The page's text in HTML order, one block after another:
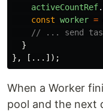
activeCountRef.
const worker =
// ... send
}
},
[...]);
When a Worker
pool and the next